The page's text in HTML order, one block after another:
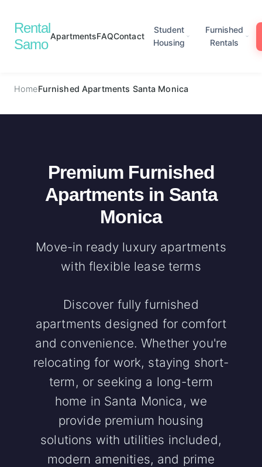
Rental
Samo
ApartmentsFAQContact
Student
Housing
Furnished
Rentals
HomeFurnished Apartments Santa Monica
Premium Furnished
Apartments in Santa
Monica
Move-in ready luxury apartments
with flexible lease terms
Discover fully furnished
apartments designed for comfort
and convenience. Whether you're
relocating for work, staying short-
term, or seeking a long-term
home in Santa Monica, we
provide premium housing
solutions with utilities included,
modern amenities, and prime